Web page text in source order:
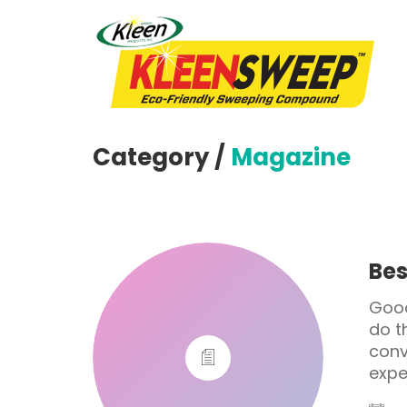
Category / Magazine
do